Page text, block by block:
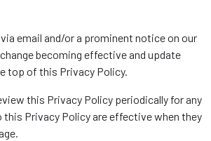
email and/or a prominent notice on our
becoming effective and update
top of this Privacy Policy.
this Privacy Policy periodically for any
this Privacy Policy are effective when they